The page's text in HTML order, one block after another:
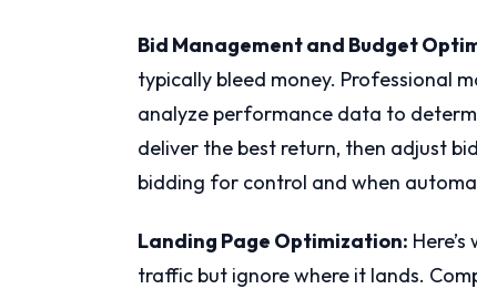
Bid Management and Budget
typically bleed money. Professional
analyze performance data to
deliver the best return, then adjust
bidding for control and when
Landing Page Optimization:
traffic but ignore where it lands.